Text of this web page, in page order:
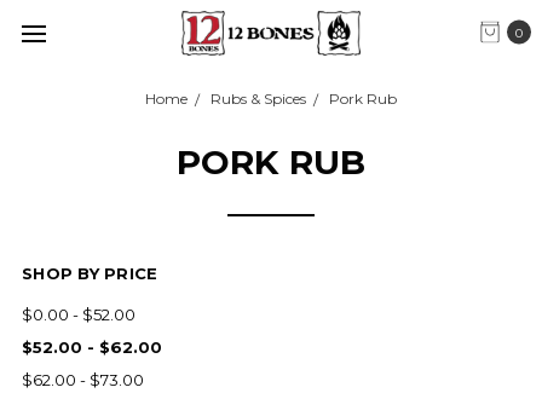
0
Home Rubs & Spices Pork Rub
PORK RUB
SHOP BY PRICE
$0.00 - $52.00
$52.00 - $62.00
$62.00 - $73.00